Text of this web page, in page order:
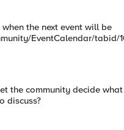
the next event will be
EventCalendar/tabid/
the community decide
discuss?